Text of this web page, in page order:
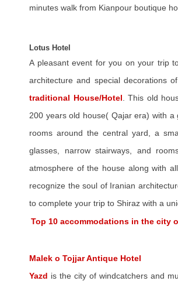
minutes walk from Kianpour boutique
Lotus Hotel
A pleasant event for you on your trip
architecture and special decorations
traditional House/Hotel . This old
200 years old house( Qajar era) with
rooms around the central yard, a
glasses, narrow stairways, and
atmosphere of the house along with
recognize the soul of Iranian
to complete your trip to Shiraz with a
Top 10 accommodations in the city
Malek o Tojjar Antique Hotel
Yazd is the city of windcatchers and